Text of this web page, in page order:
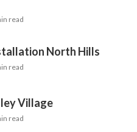
read
North Hills
read
Village
read